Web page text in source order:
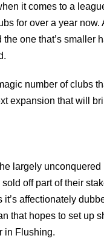
it comes to a
for over a year
one that’s smaller
number of clubs
expansion that will
largely unconquered
off part of their
affectionately
that hopes to set up
in Flushing.